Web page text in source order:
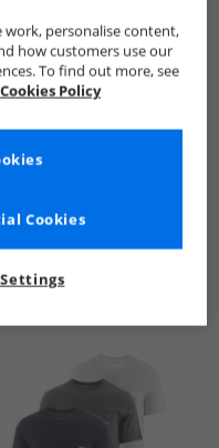
work, personalise content,
how customers use our
To find out more, see
Cookies Policy
Cookies